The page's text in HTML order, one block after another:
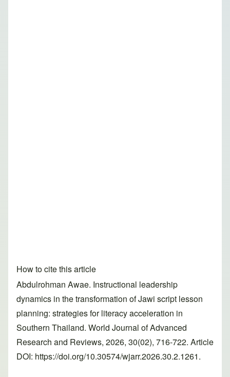
How to cite this article
Abdulrohman Awae. Instructional leadership
dynamics in the transformation of Jawi script lesson
planning: strategies for literacy acceleration in
Southern Thailand. World Journal of Advanced
Research and Reviews, 2026, 30(02), 716-722. Article
DOI: https://doi.org/10.30574/wjarr.2026.30.2.1261.